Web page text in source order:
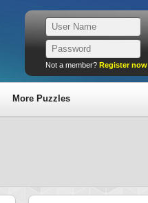
Not a member? Register now
More Puzzles